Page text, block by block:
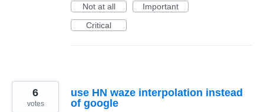
Not at all
Important
Critical
use HN waze interpolation instead
of google
6
votes